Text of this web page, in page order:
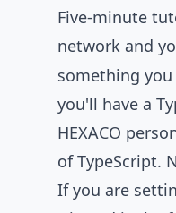
Five-minute
network and
something
you'll have a
HEXACO
of TypeScript.
If you are